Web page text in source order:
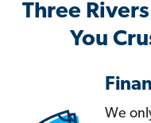
Three
You
We